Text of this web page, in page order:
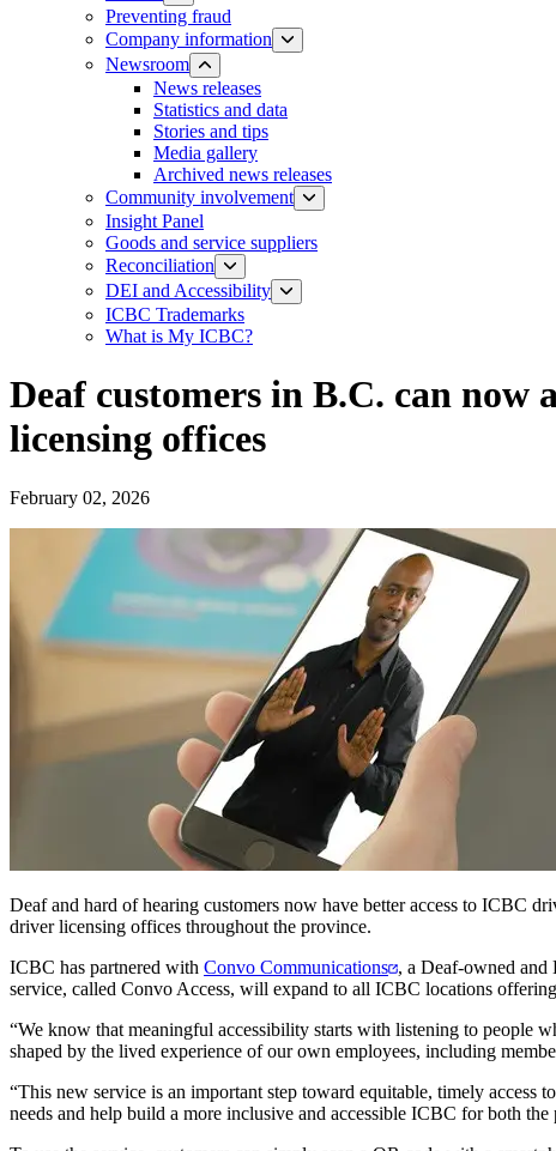
Preventing fraud
Company information
Newsroom
News releases​​​
Statistics and data
Stories and tips
Media gallery
Archived news releases
Community involvement
Insight Panel
Goods and service suppliers
Reconciliation
DEI and Accessibility
ICBC Trademarks
What is My ICBC?
Deaf customers in B.C. can now
licensing offices
February 02, 2026
Deaf and hard of hearing customers now have better access to ICBC
driver licensing offices throughout the province.
ICBC has partnered with Convo Communications , a Deaf-owned and
service, called Convo Access, will expand to all ICBC locations
“We know that meaningful accessibility starts with listening to people
shaped by the lived experience of our own employees, including
“This new service is an important step toward equitable, timely access
needs and help build a more inclusive and accessible ICBC for both the